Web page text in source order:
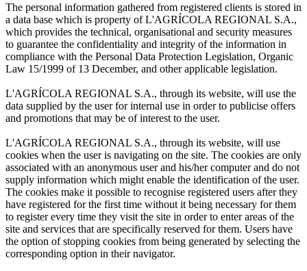
The personal information gathered from registered clients is stored in
a data base which is property of L'AGRÍCOLA REGIONAL S.A.,
which provides the technical, organisational and security measures
to guarantee the confidentiality and integrity of the information in
compliance with the Personal Data Protection Legislation, Organic
Law 15/1999 of 13 December, and other applicable legislation.
L'AGRÍCOLA REGIONAL S.A., through its website, will use the
data supplied by the user for internal use in order to publicise offers
and promotions that may be of interest to the user.
L'AGRÍCOLA REGIONAL S.A., through its website, will use
cookies when the user is navigating on the site. The cookies are only
associated with an anonymous user and his/her computer and do not
supply information which might enable the identification of the user.
The cookies make it possible to recognise registered users after they
have registered for the first time without it being necessary for them
to register every time they visit the site in order to enter areas of the
site and services that are specifically reserved for them. Users have
the option of stopping cookies from being generated by selecting the
corresponding option in their navigator.